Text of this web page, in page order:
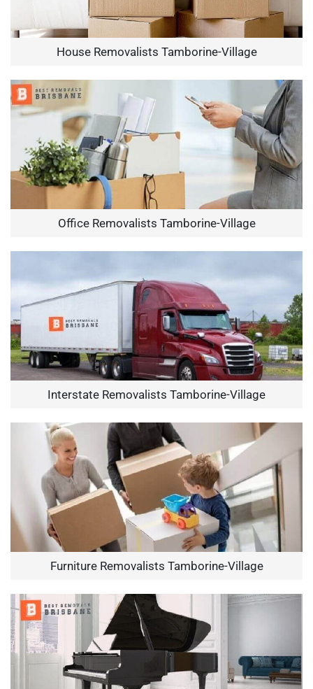
House Removalists Tamborine-Village
Office Removalists Tamborine-Village
Interstate Removalists Tamborine-Village
Furniture Removalists Tamborine-Village